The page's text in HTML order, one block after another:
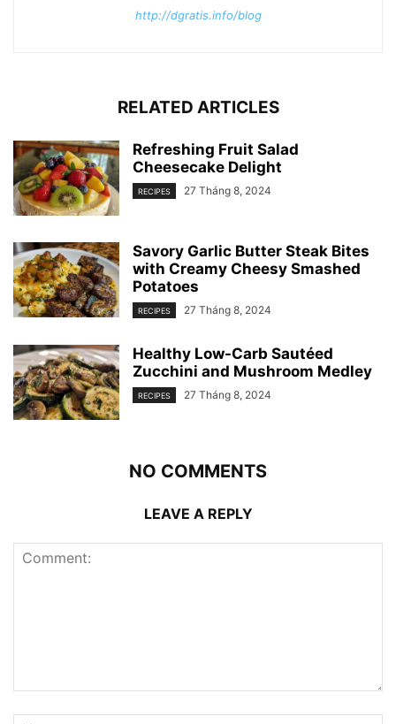
http://dgratis.info/blog
RELATED ARTICLES
Refreshing Fruit Salad
Cheesecake Delight
RECIPES 27 Tháng 8, 2024
Savory Garlic Butter Steak Bites
with Creamy Cheesy Smashed
Potatoes
RECIPES 27 Tháng 8, 2024
Healthy Low-Carb Sautéed
Zucchini and Mushroom Medley
RECIPES 27 Tháng 8, 2024
NO COMMENTS
LEAVE A REPLY